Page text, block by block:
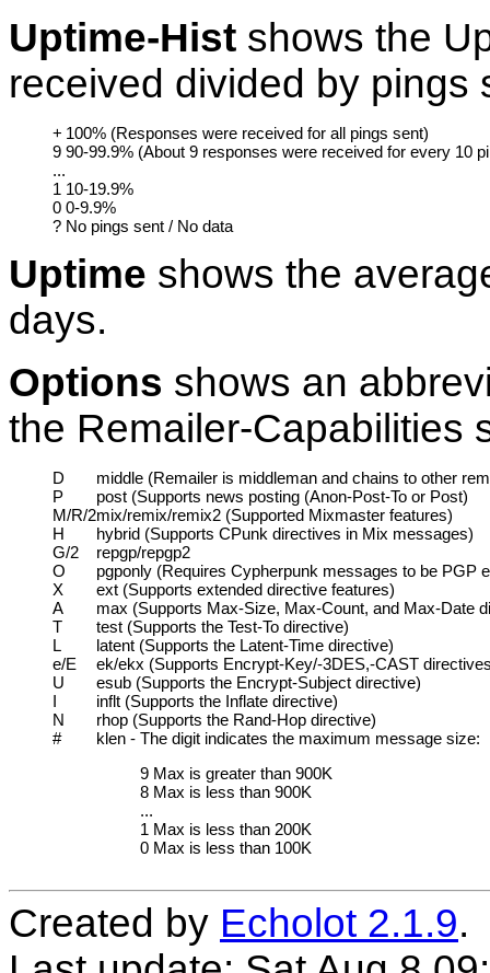
Uptime-Hist shows the
received divided by pings
+ 100% (Responses were received for all pings sent)
9 90-99.9% (About 9 responses were received for every 10
...
1 10-19.9%
0 0-9.9%
? No pings sent / No data
Uptime shows the
days.
Options shows an
the Remailer-Capabilities
D
middle (Remailer is middleman and chains to other
P
post (Supports news posting (Anon-Post-To or Post)
M/R/2mix/remix/remix2 (Supported Mixmaster features)
H
hybrid (Supports CPunk directives in Mix messages)
G/2
repgp/repgp2
O
pgponly (Requires Cypherpunk messages to be PGP
X
ext (Supports extended directive features)
A
max (Supports Max-Size, Max-Count, and Max-Date
T
test (Supports the Test-To directive)
L
latent (Supports the Latent-Time directive)
e/E
ek/ekx (Supports Encrypt-Key/-3DES,-CAST
U
esub (Supports the Encrypt-Subject directive)
I
inflt (Supports the Inflate directive)
N
rhop (Supports the Rand-Hop directive)
#
klen - The digit indicates the maximum message size:
9 Max is greater than 900K
8 Max is less than 900K
...
1 Max is less than 200K
0 Max is less than 100K
Created by Echolot 2.1.9.